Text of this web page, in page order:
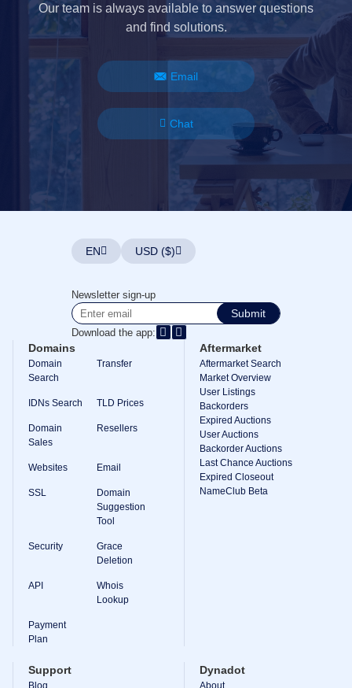
Our team is always available to answer questions
and find solutions.
Email
Chat
EN USD ($)
Newsletter sign-up
Submit
Download the app:
Domains
Domain
Search
Transfer
IDNs Search TLD Prices
Domain
Sales
Resellers
Websites Email
SSL
Domain
Suggestion
Tool
Security
Grace
Deletion
API
Whois
Lookup
Payment
Plan
Aftermarket
Aftermarket Search
Market Overview
User Listings
Backorders
Expired Auctions
User Auctions
Backorder Auctions
Last Chance Auctions
Expired Closeout
NameClub Beta
Support
Blog
Dynadot
About